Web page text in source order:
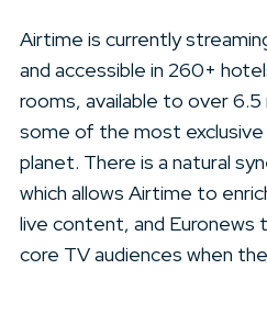
Airtime is currently
and accessible in 260+
rooms, available to over 6.5
some of the most
planet. There is a natural
which allows Airtime to
live content, and
core TV audiences when